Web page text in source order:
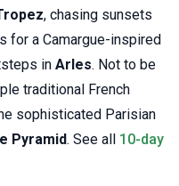
, chasing sunsets
for a Camargue-inspired
in Arles. Not to be
traditional French
sophisticated Parisian
Pyramid. See all 10-day